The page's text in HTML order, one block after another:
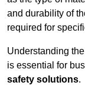
and durability of
required for
Understanding
is essential for
safety solutions.